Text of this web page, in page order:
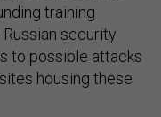
training
security
to possible attacks
housing these